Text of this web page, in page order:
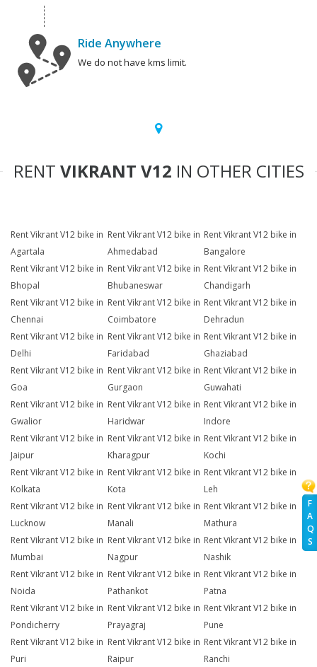
F
A
Q
S
Ride Anywhere
We do not have kms limit.
RENT VIKRANT V12 IN OTHER CITIES
Rent Vikrant V12 bike in
Agartala
Rent Vikrant V12 bike in
Ahmedabad
Rent Vikrant V12 bike in
Bangalore
Rent Vikrant V12 bike in
Bhopal
Rent Vikrant V12 bike in
Bhubaneswar
Rent Vikrant V12 bike in
Chandigarh
Rent Vikrant V12 bike in
Chennai
Rent Vikrant V12 bike in
Coimbatore
Rent Vikrant V12 bike in
Dehradun
Rent Vikrant V12 bike in
Delhi
Rent Vikrant V12 bike in
Faridabad
Rent Vikrant V12 bike in
Ghaziabad
Rent Vikrant V12 bike in
Goa
Rent Vikrant V12 bike in
Gurgaon
Rent Vikrant V12 bike in
Guwahati
Rent Vikrant V12 bike in
Gwalior
Rent Vikrant V12 bike in
Haridwar
Rent Vikrant V12 bike in
Indore
Rent Vikrant V12 bike in
Jaipur
Rent Vikrant V12 bike in
Kharagpur
Rent Vikrant V12 bike in
Kochi
Rent Vikrant V12 bike in
Kolkata
Rent Vikrant V12 bike in
Kota
Rent Vikrant V12 bike in
Leh
Rent Vikrant V12 bike in
Lucknow
Rent Vikrant V12 bike in
Manali
Rent Vikrant V12 bike in
Mathura
Rent Vikrant V12 bike in
Mumbai
Rent Vikrant V12 bike in
Nagpur
Rent Vikrant V12 bike in
Nashik
Rent Vikrant V12 bike in
Noida
Rent Vikrant V12 bike in
Pathankot
Rent Vikrant V12 bike in
Patna
Rent Vikrant V12 bike in
Pondicherry
Rent Vikrant V12 bike in
Prayagraj
Rent Vikrant V12 bike in
Pune
Rent Vikrant V12 bike in
Puri
Rent Vikrant V12 bike in
Raipur
Rent Vikrant V12 bike in
Ranchi